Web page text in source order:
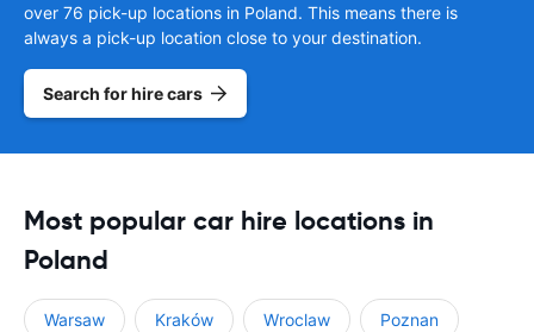
over 76 pick-up locations in Poland. This means there is
always a pick-up location close to your destination.
Search for hire cars
Most popular car hire locations in
Poland
Warsaw Kraków Wroclaw Poznan